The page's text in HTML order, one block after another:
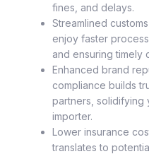
fines, and delays.
Streamlined
enjoy faster
and ensuring timely
Enhanced brand
compliance builds
partners, solidifying
importer.
Lower insurance
translates to